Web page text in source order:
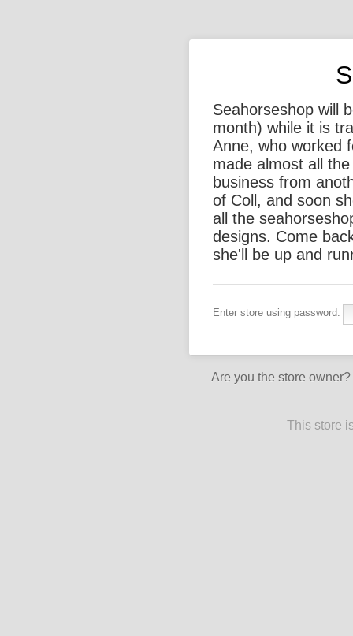
Seahorseshop will
month) while it is
Anne, who worked
made almost all
business from
of Coll, and soon
all the
designs. Come
she'll be up and
Enter store using password:
Are you the store owner?
This store